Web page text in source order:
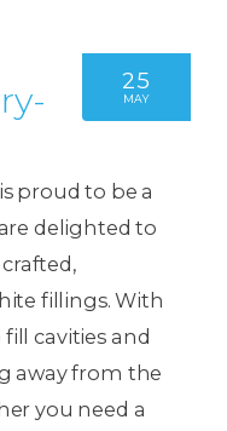
25
MAY
proud to be a
delighted to
fillings. With
cavities and
away from the
you need a